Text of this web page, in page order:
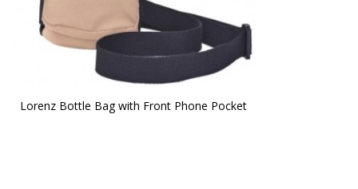
Lorenz Bottle Bag with Front Phone Pocket